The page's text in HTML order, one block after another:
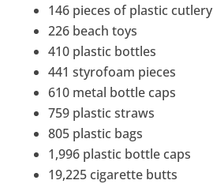
146 pieces of plastic cutlery
226 beach toys
410 plastic bottles
441 styrofoam pieces
610 metal bottle caps
759 plastic straws
805 plastic bags
1,996 plastic bottle caps
19,225 cigarette butts